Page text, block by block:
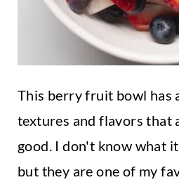
This berry fruit bowl has
textures and flavors that
good. I don't know what
but they are one of my